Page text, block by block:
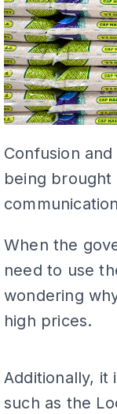
Confusion
being
When the
need to use
wondering
high prices.
Additionally, it
such as the